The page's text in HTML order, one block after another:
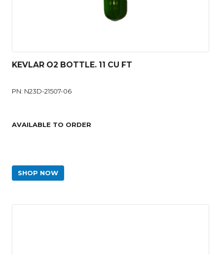
KEVLAR O2 BOTTLE. 11 CU FT
PN: N23D-21507-06
AVAILABLE TO ORDER
SHOP NOW